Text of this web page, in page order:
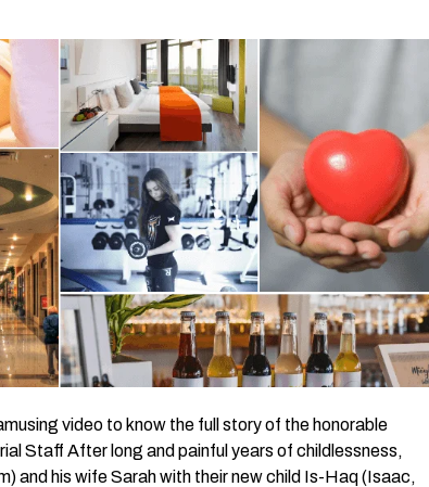
video to know the full story of the honorable
Staff After long and painful years of childlessness,
and his wife Sarah with their new child Is-Haq (Isaac,